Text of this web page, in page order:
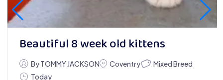
Beautiful 8 week old kittens
By TOMMY JACKSON Coventry
Mixed Breed
Today